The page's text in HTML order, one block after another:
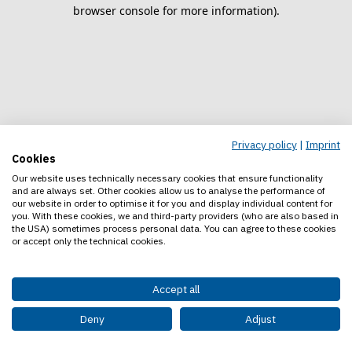
browser console for more information).
Privacy policy | Imprint
Cookies
Our website uses technically necessary cookies that ensure functionality
and are always set. Other cookies allow us to analyse the performance of
our website in order to optimise it for you and display individual content for
you. With these cookies, we and third-party providers (who are also based in
the USA) sometimes process personal data. You can agree to these cookies
or accept only the technical cookies.
Accept all
Deny Adjust